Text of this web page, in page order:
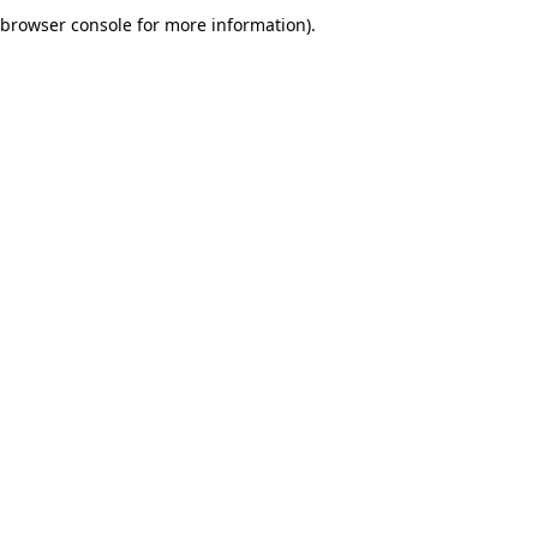
browser console for more information).